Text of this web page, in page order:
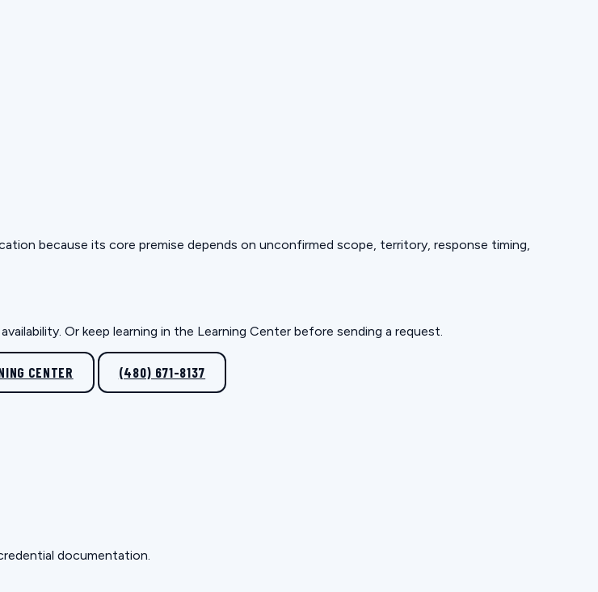
because its core premise depends on unconfirmed scope, territory, response timing,
Or keep learning in the Learning Center before sending a request.
CENTER (480) 671-8137
documentation.